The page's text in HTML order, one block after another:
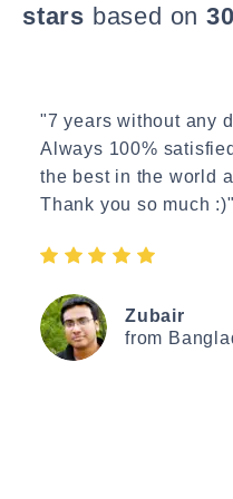
stars based on
"7 years without any
Always 100%
the best in the world
Thank you so much :)"
Zubair
from